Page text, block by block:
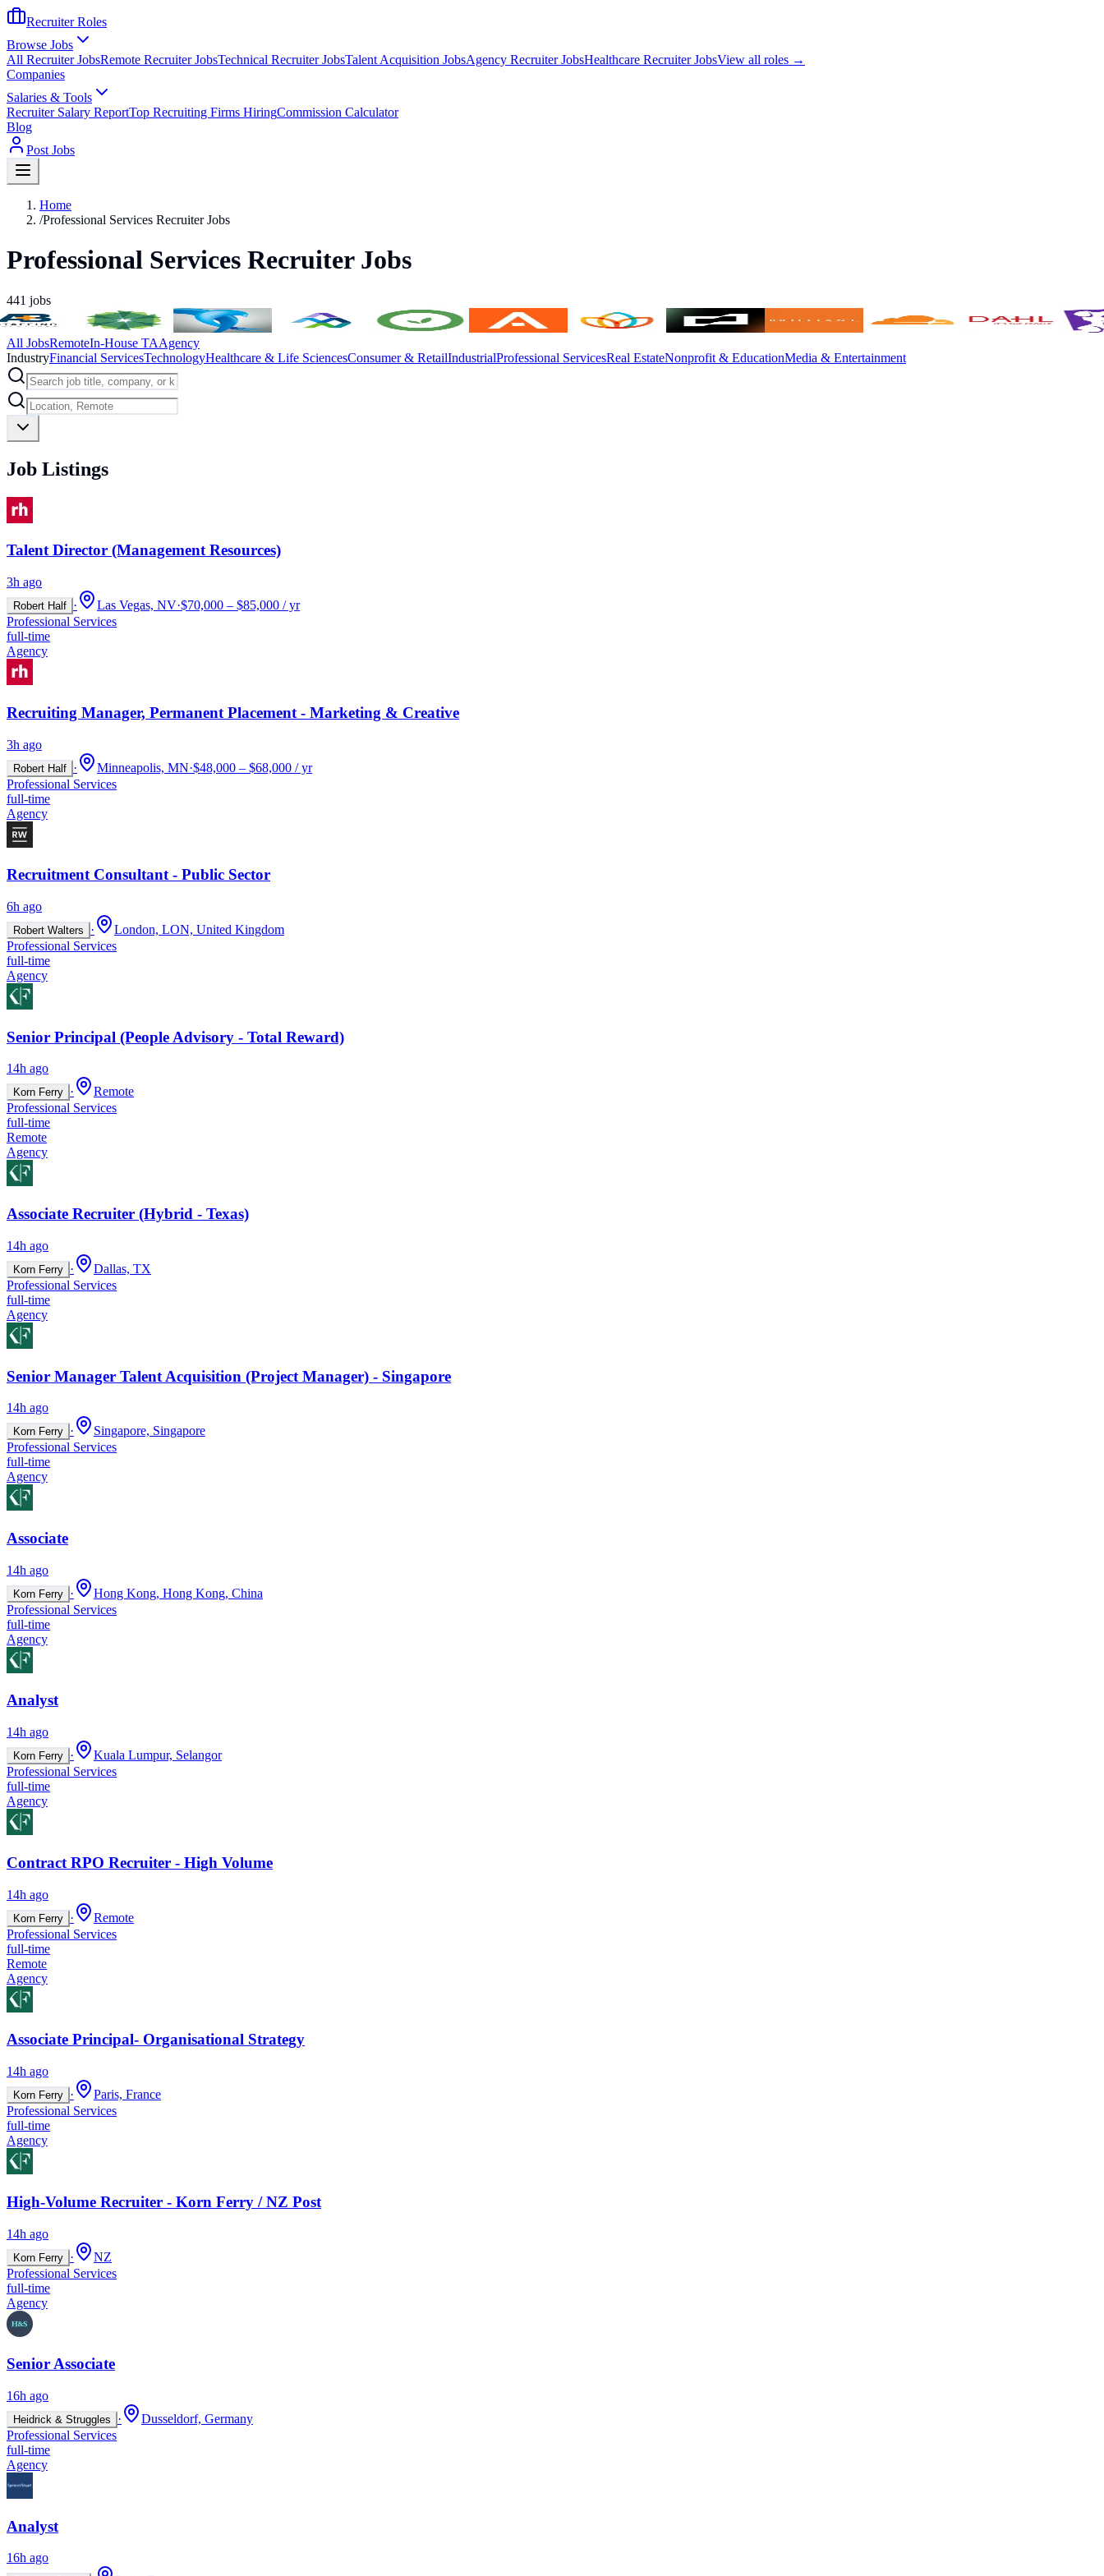
Recruiter Roles
Browse Jobs
All Recruiter JobsRemote Recruiter JobsTechnical Recruiter JobsTalent Acquisition JobsAgency Recruiter JobsHealthcare Recruiter JobsView all roles →
Companies
Salaries & Tools
Recruiter Salary ReportTop Recruiting Firms HiringCommission Calculator
Blog
Post Jobs
Home
/Professional Services Recruiter Jobs
Professional Services Recruiter Jobs
441 jobs
All JobsRemoteIn-House TAAgency
IndustryFinancial ServicesTechnologyHealthcare & Life SciencesConsumer & RetailIndustrialProfessional ServicesReal EstateNonprofit & EducationMedia & Entertainment
Job Listings
Talent Director (Management Resources)
3h ago
Robert Half · Las Vegas, NV·$70,000 – $85,000 / yr
Professional Services
full-time
Agency
Recruiting Manager, Permanent Placement - Marketing & Creative
3h ago
Robert Half · Minneapolis, MN·$48,000 – $68,000 / yr
Professional Services
full-time
Agency
Recruitment Consultant - Public Sector
6h ago
Robert Walters ·
London, LON, United Kingdom
Professional Services
full-time
Agency
Senior Principal (People Advisory - Total Reward)
14h ago
Korn Ferry ·
Remote
Professional Services
full-time
Remote
Agency
Associate Recruiter (Hybrid - Texas)
14h ago
Korn Ferry ·
Dallas, TX
Professional Services
full-time
Agency
Senior Manager Talent Acquisition (Project Manager) - Singapore
14h ago
Korn Ferry ·
Singapore, Singapore
Professional Services
full-time
Agency
Associate
14h ago
Korn Ferry ·
Hong Kong, Hong Kong, China
Professional Services
full-time
Agency
Analyst
14h ago
Korn Ferry ·
Kuala Lumpur, Selangor
Professional Services
full-time
Agency
Contract RPO Recruiter - High Volume
14h ago
Korn Ferry ·
Remote
Professional Services
full-time
Remote
Agency
Associate Principal- Organisational Strategy
14h ago
Korn Ferry ·
Paris, France
Professional Services
full-time
Agency
High-Volume Recruiter - Korn Ferry / NZ Post
14h ago
Korn Ferry ·
NZ
Professional Services
full-time
Agency
Senior Associate
16h ago
Heidrick & Struggles ·
Dusseldorf, Germany
Professional Services
full-time
Agency
Analyst
16h ago